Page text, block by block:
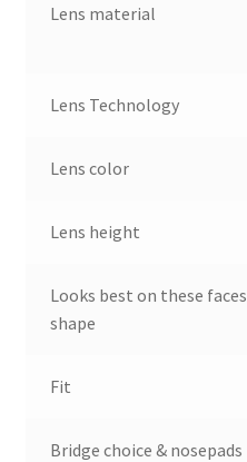
Lens material
Lens Technology
Lens color
Lens height
Looks best on these faces
shape
Fit
Bridge choice & nosepads